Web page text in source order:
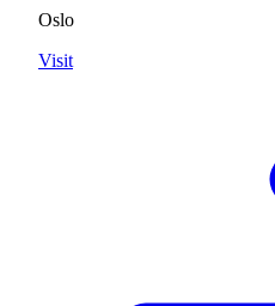
Oslo
Visit